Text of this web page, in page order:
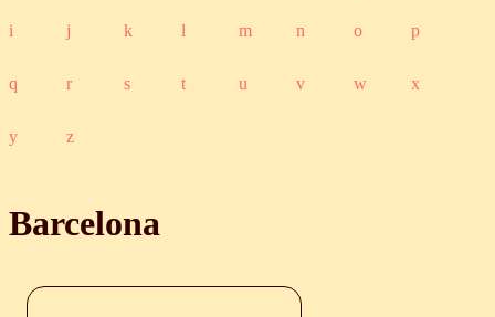
i j k l m n o p
q r s t u v w x
y z
Barcelona